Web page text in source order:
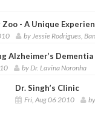
Zoo - A Unique
by Jessie Rodrigues,
Alzheimer’s Dementia
by Dr. Lavina Noronha
Dr. Singh’s Clinic
Fri, Aug 06 2010